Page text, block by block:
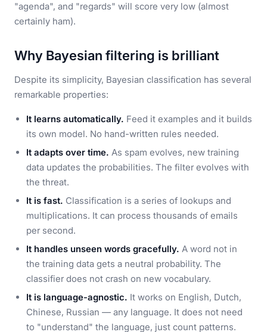
"agenda", and "regards" will score very low (almost
certainly ham).
Why Bayesian filtering is brilliant
Despite its simplicity, Bayesian classification has several
remarkable properties:
It learns automatically. Feed it examples and it builds
its own model. No hand-written rules needed.
It adapts over time. As spam evolves, new training
data updates the probabilities. The filter evolves with
the threat.
It is fast. Classification is a series of lookups and
multiplications. It can process thousands of emails
per second.
It handles unseen words gracefully. A word not in
the training data gets a neutral probability. The
classifier does not crash on new vocabulary.
It is language-agnostic. It works on English, Dutch,
Chinese, Russian — any language. It does not need
to "understand" the language, just count patterns.